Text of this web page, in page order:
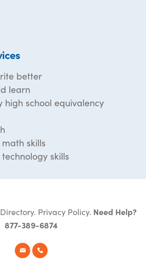
better
learn
high school equivalency
skills
skills
Privacy Policy. Need Help?
877-389-6874